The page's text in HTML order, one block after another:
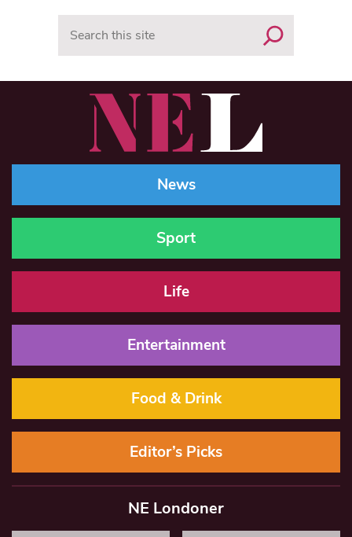
News
Sport
Life
Entertainment
Food & Drink
Editor’s Picks
NE Londoner